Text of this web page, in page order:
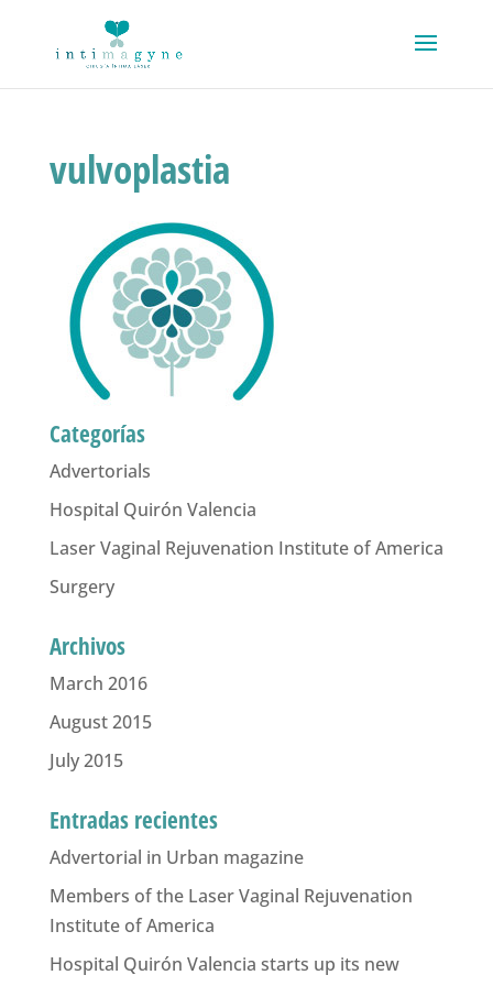
vulvoplastia
Categorías
Advertorials
Hospital Quirón Valencia
Laser Vaginal Rejuvenation Institute of America
Surgery
Archivos
March 2016
August 2015
July 2015
Entradas recientes
Advertorial in Urban magazine
Members of the Laser Vaginal Rejuvenation
Institute of America
Hospital Quirón Valencia starts up its new